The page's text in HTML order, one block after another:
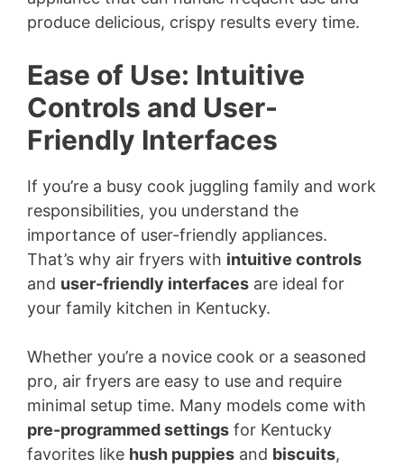
produce delicious, crispy results every time.
Ease of Use: Intuitive
Controls and User-
Friendly Interfaces
If you’re a busy cook juggling family and work
responsibilities, you understand the
importance of user-friendly appliances.
That’s why air fryers with intuitive controls
and user-friendly interfaces are ideal for
your family kitchen in Kentucky.
Whether you’re a novice cook or a seasoned
pro, air fryers are easy to use and require
minimal setup time. Many models come with
pre-programmed settings for Kentucky
favorites like hush puppies and biscuits,